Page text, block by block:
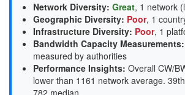
Network Diversity: Great, 1 network
Geographic Diversity: Poor, 1
Infrastructure Diversity: Poor, 1
Bandwidth Capacity Measurements:
measured by authorities
Performance Insights: Overall CW/
lower than 1161 network average.
782 median.